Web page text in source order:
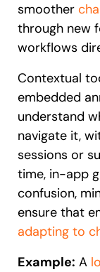
smoother
through new
workflows
Contextual
embedded
understand
navigate it,
sessions or
time, in-app
confusion,
ensure that
adapting to
Example: A